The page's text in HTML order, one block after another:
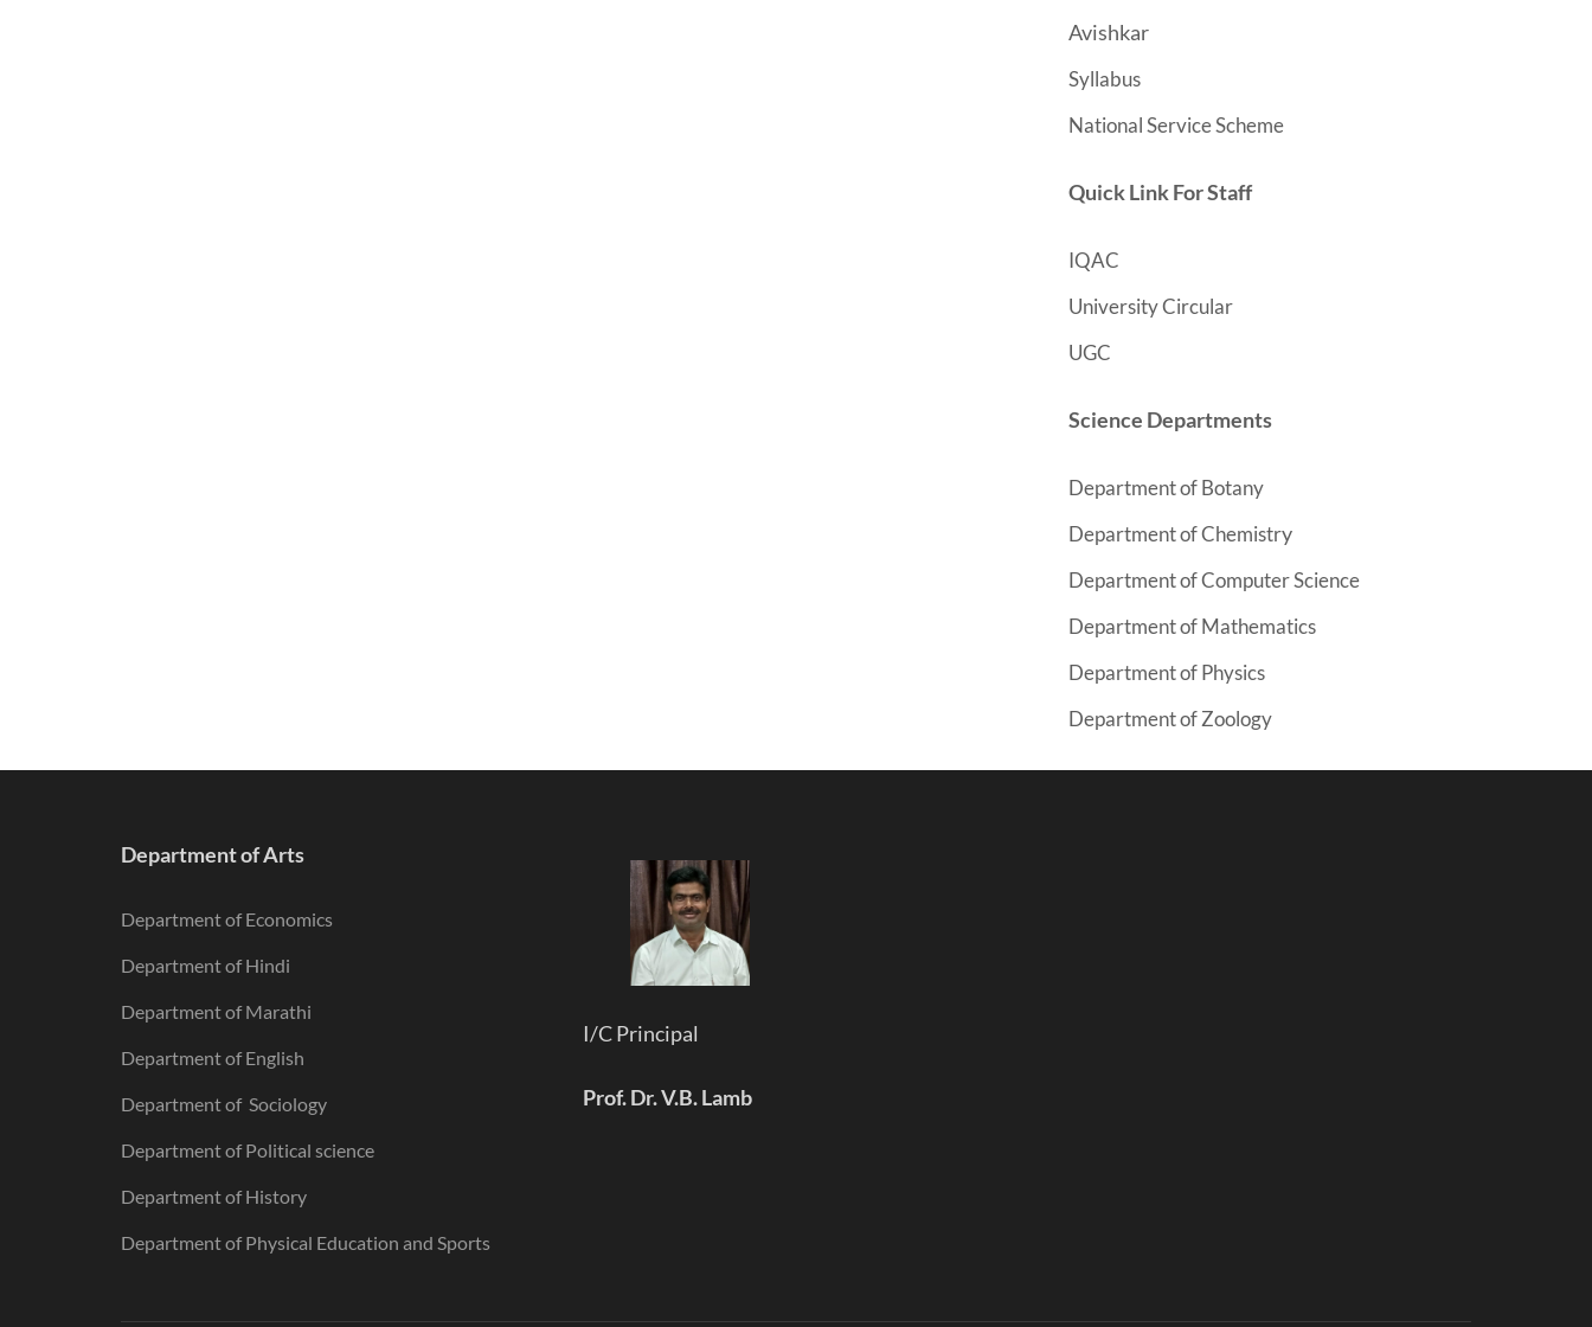
Avishkar
Syllabus
National Service Scheme
Quick Link For Staff
IQAC
University Circular
UGC
Science Departments
Department of Botany
Department of Chemistry
Department of Computer Science
Department of Mathematics
Department of Physics
Department of Zoology
Department of Arts
Department of Economics
Department of Hindi
Department of Marathi
Department of English
Department of Sociology
Department of Political science
Department of History
Department of Physical Education and Sports
I/C Principal
Prof. Dr. V.B. Lamb